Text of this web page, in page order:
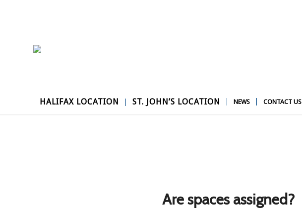
HALIFAX LOCATION ST. JOHN’S LOCATION NEWS CONTACT US
Are spaces assigned?